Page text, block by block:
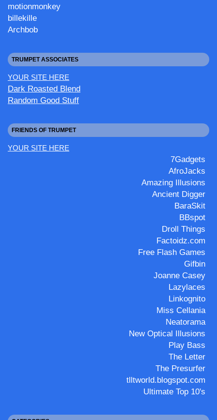
motionmonkey
billekille
Archbob
TRUMPET ASSOCIATES
YOUR SITE HERE
Dark Roasted Blend
Random Good Stuff
FRIENDS OF TRUMPET
YOUR SITE HERE
7Gadgets
AfroJacks
Amazing Illusions
Ancient Digger
BaraSkit
BBspot
Droll Things
Factoidz.com
Free Flash Games
Gifbin
Joanne Casey
Lazylaces
Linkognito
Miss Cellania
Neatorama
New Optical Illusions
Play Bass
The Letter
The Presurfer
tlltworld.blogspot.com
Ultimate Top 10's